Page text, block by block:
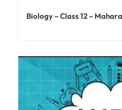
Biology – Class 12 –